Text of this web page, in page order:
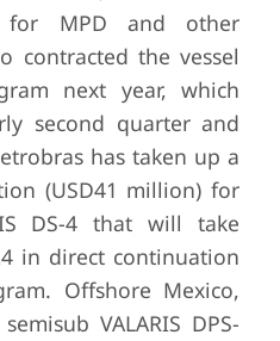
for MPD and other
contracted the vessel
next year, which
second quarter and
has taken up a
(USD41 million) for
DS-4 that will take
in direct continuation
Offshore Mexico,
VALARIS DPS-